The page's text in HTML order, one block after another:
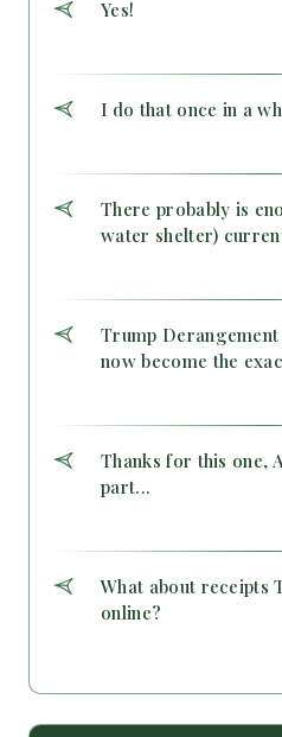
Yes!
I do that once in a
There probably is
water shelter)
Trump Derangement
now become the
Thanks for this one,
part...
What about receipts
online?